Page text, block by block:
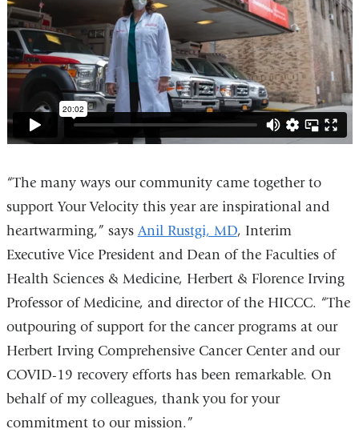
“The many ways our community came together to
support Your Velocity this year are inspirational and
heartwarming,” says Anil Rustgi, MD, Interim
Executive Vice President and Dean of the Faculties of
Health Sciences & Medicine, Herbert & Florence Irving
Professor of Medicine, and director of the HICCC. “The
outpouring of support for the cancer programs at our
Herbert Irving Comprehensive Cancer Center and our
COVID-19 recovery efforts has been remarkable. On
behalf of my colleagues, thank you for your
commitment to our mission.”